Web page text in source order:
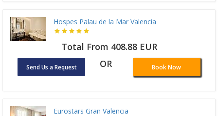
Hospes Palau de la Mar Valencia
Total From 408.88 EUR
Send Us a Request OR Book Now
Eurostars Gran Valencia